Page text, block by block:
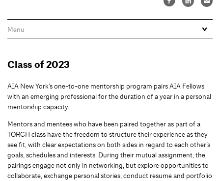
Class of 2023
AIA New York’s one-to-one mentorship program pairs AIA Fellows
with an emerging professional for the duration of a year in a personal
mentorship capacity.
Mentors and mentees who have been paired together as part of a
TORCH class have the freedom to structure their experience as they
see fit, with clear expectations on both sides in regard to each other’s
goals, schedules and interests. During their mutual assignment, the
pairings engage not only in networking, but explore opportunities to
collaborate, exchange personal stories, conduct resume and portfolio